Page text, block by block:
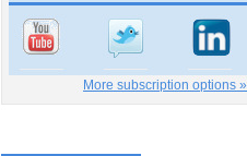
More subscription options »